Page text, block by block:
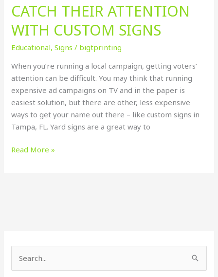
CATCH THEIR ATTENTION
WITH CUSTOM SIGNS
Educational,Signs / bigtprinting
When you’re running a local campaign, getting voters’
attention can be difficult. You may think that running
expensive ad campaigns on TV and in the paper is
easiest solution, but there are other, less expensive
ways to get your name out there – like custom signs in
Tampa, FL. Yard signs are a great way to
Read More »